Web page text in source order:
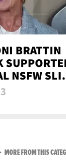
BRATTIN
NSFW
MORE FROM THIS